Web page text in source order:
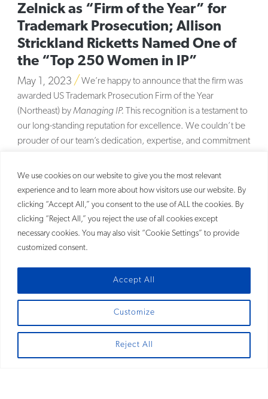
We use cookies on our website to give you the most relevant
experience and to learn more about how visitors use our website. By
clicking “Accept All,” you consent to the use of ALL the cookies. By
clicking “Reject All,” you reject the use of all cookies except
necessary cookies. You may also visit “Cookie Settings” to provide
customized consent.
Customize
Reject All
Accept All
Zelnick as “Firm of the Year” for
Trademark Prosecution; Allison
Strickland Ricketts Named One of
the “Top 250 Women in IP”
May 1, 2023
We’re happy to announce that the firm was
awarded US Trademark Prosecution Firm of the Year
(Northeast) byManaging IP. This recognition is a testament to
our long-standing reputation for excellence. We couldn’t be
prouder of our team’s dedication, expertise, and commitment